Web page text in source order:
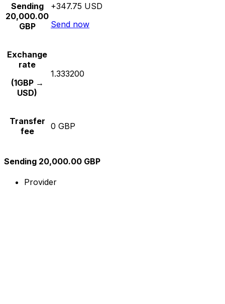
Sending
20,000.00
GBP
+347.75 USD
Send now
Exchange
rate
(1GBP →
USD)
1.333200
Transfer
fee
0 GBP
Sending 20,000.00 GBP
Provider